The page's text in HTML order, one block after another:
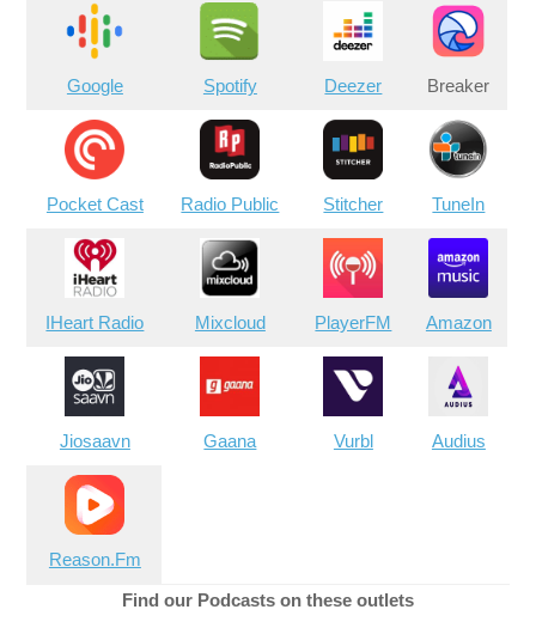
Google Spotify Deezer Breaker
Pocket Cast Radio Public Stitcher TuneIn
IHeart Radio Mixcloud PlayerFM Amazon
Jiosaavn Gaana Vurbl Audius
Reason.Fm
Find our Podcasts on these outlets